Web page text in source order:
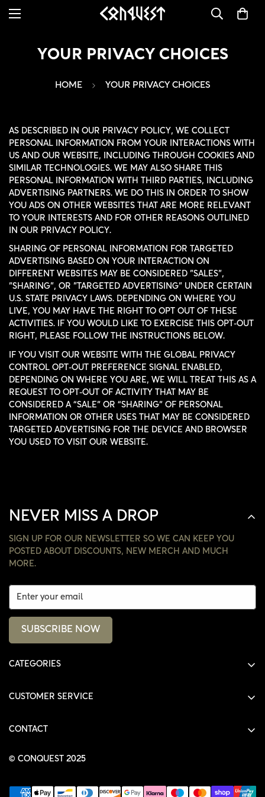
YOUR PRIVACY CHOICES
HOME YOUR PRIVACY CHOICES
AS DESCRIBED IN OUR PRIVACY POLICY, WE COLLECT
PERSONAL INFORMATION FROM YOUR INTERACTIONS WITH
US AND OUR WEBSITE, INCLUDING THROUGH COOKIES AND
SIMILAR TECHNOLOGIES. WE MAY ALSO SHARE THIS
PERSONAL INFORMATION WITH THIRD PARTIES, INCLUDING
ADVERTISING PARTNERS. WE DO THIS IN ORDER TO SHOW
YOU ADS ON OTHER WEBSITES THAT ARE MORE RELEVANT
TO YOUR INTERESTS AND FOR OTHER REASONS OUTLINED
IN OUR PRIVACY POLICY.
SHARING OF PERSONAL INFORMATION FOR TARGETED
ADVERTISING BASED ON YOUR INTERACTION ON
DIFFERENT WEBSITES MAY BE CONSIDERED "SALES",
"SHARING", OR "TARGETED ADVERTISING" UNDER CERTAIN
U.S. STATE PRIVACY LAWS. DEPENDING ON WHERE YOU
LIVE, YOU MAY HAVE THE RIGHT TO OPT OUT OF THESE
ACTIVITIES. IF YOU WOULD LIKE TO EXERCISE THIS OPT-OUT
RIGHT, PLEASE FOLLOW THE INSTRUCTIONS BELOW.
IF YOU VISIT OUR WEBSITE WITH THE GLOBAL PRIVACY
CONTROL OPT-OUT PREFERENCE SIGNAL ENABLED,
DEPENDING ON WHERE YOU ARE, WE WILL TREAT THIS AS A
REQUEST TO OPT-OUT OF ACTIVITY THAT MAY BE
CONSIDERED A “SALE” OR “SHARING” OF PERSONAL
INFORMATION OR OTHER USES THAT MAY BE CONSIDERED
TARGETED ADVERTISING FOR THE DEVICE AND BROWSER
YOU USED TO VISIT OUR WEBSITE.
NEVER MISS A DROP
SIGN UP FOR OUR NEWSLETTER SO WE CAN KEEP YOU
POSTED ABOUT DISCOUNTS, NEW MERCH AND MUCH
MORE.
SUBSCRIBE NOW
CATEGORIES
HOODIES
ACCESSORIES
CUSTOMER SERVICE
ORDERS
CONTACT
© CONQUEST 2025
CONFIRM YOUR AGE
ARE YOU 18 YEARS OLD OR OLDER?